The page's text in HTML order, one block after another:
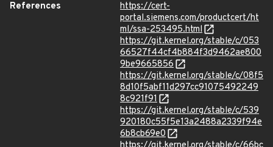
References
https://cert-
portal.siemens.com/productcert/ht
ml/ssa-253495.html
https://git.kernel.org/stable/c/053
66527f44cf4b884f3d9462ae800
9be9665856
https://git.kernel.org/stable/c/08f5
8d10f5abf11d297cc91075492249
8c921f91
https://git.kernel.org/stable/c/539
920180c55f5e13a2488a2339f94e
6b8cb69e0